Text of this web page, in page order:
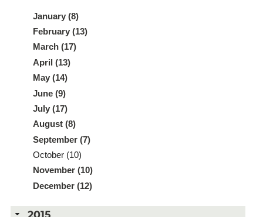
January (8)
February (13)
March (17)
April (13)
May (14)
June (9)
July (17)
August (8)
September (7)
October (10)
November (10)
December (12)
2015